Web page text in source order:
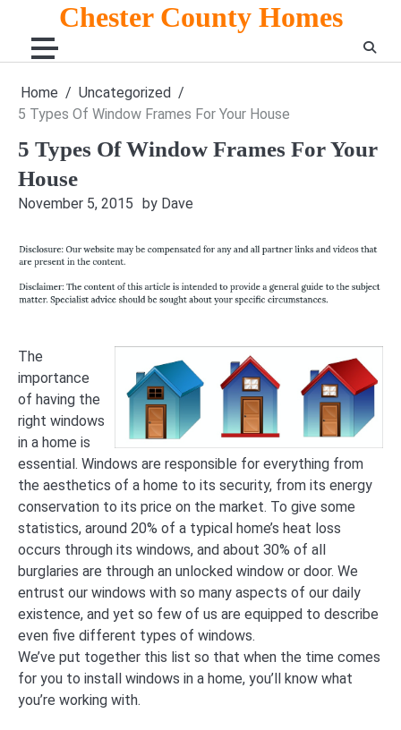
content
Chester County Homes
Home
Uncategorized
5 Types Of Window Frames For Your House
5 Types Of Window Frames For Your
House
November 5, 2015 by Dave
The
importance
of having the
right windows
in a home is
essential. Windows are responsible for everything from
the aesthetics of a home to its security, from its energy
conservation to its price on the market. To give some
statistics, around 20% of a typical home’s heat loss
occurs through its windows, and about 30% of all
burglaries are through an unlocked window or door. We
entrust our windows with so many aspects of our daily
existence, and yet so few of us are equipped to describe
even five different types of windows.
We’ve put together this list so that when the time comes
for you to install windows in a home, you’ll know what
you’re working with.